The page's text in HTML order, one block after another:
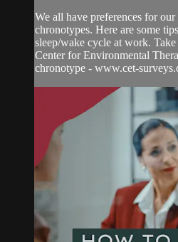
We all have preferences for
chronotypes. Here are some
sleep/wake cycle at work.
Center for Environmental
chronotype - www.cet-